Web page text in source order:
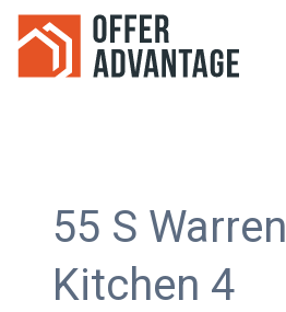
55 S Warren
Kitchen 4